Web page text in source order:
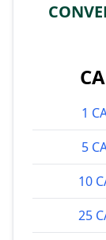
1
5
10
25